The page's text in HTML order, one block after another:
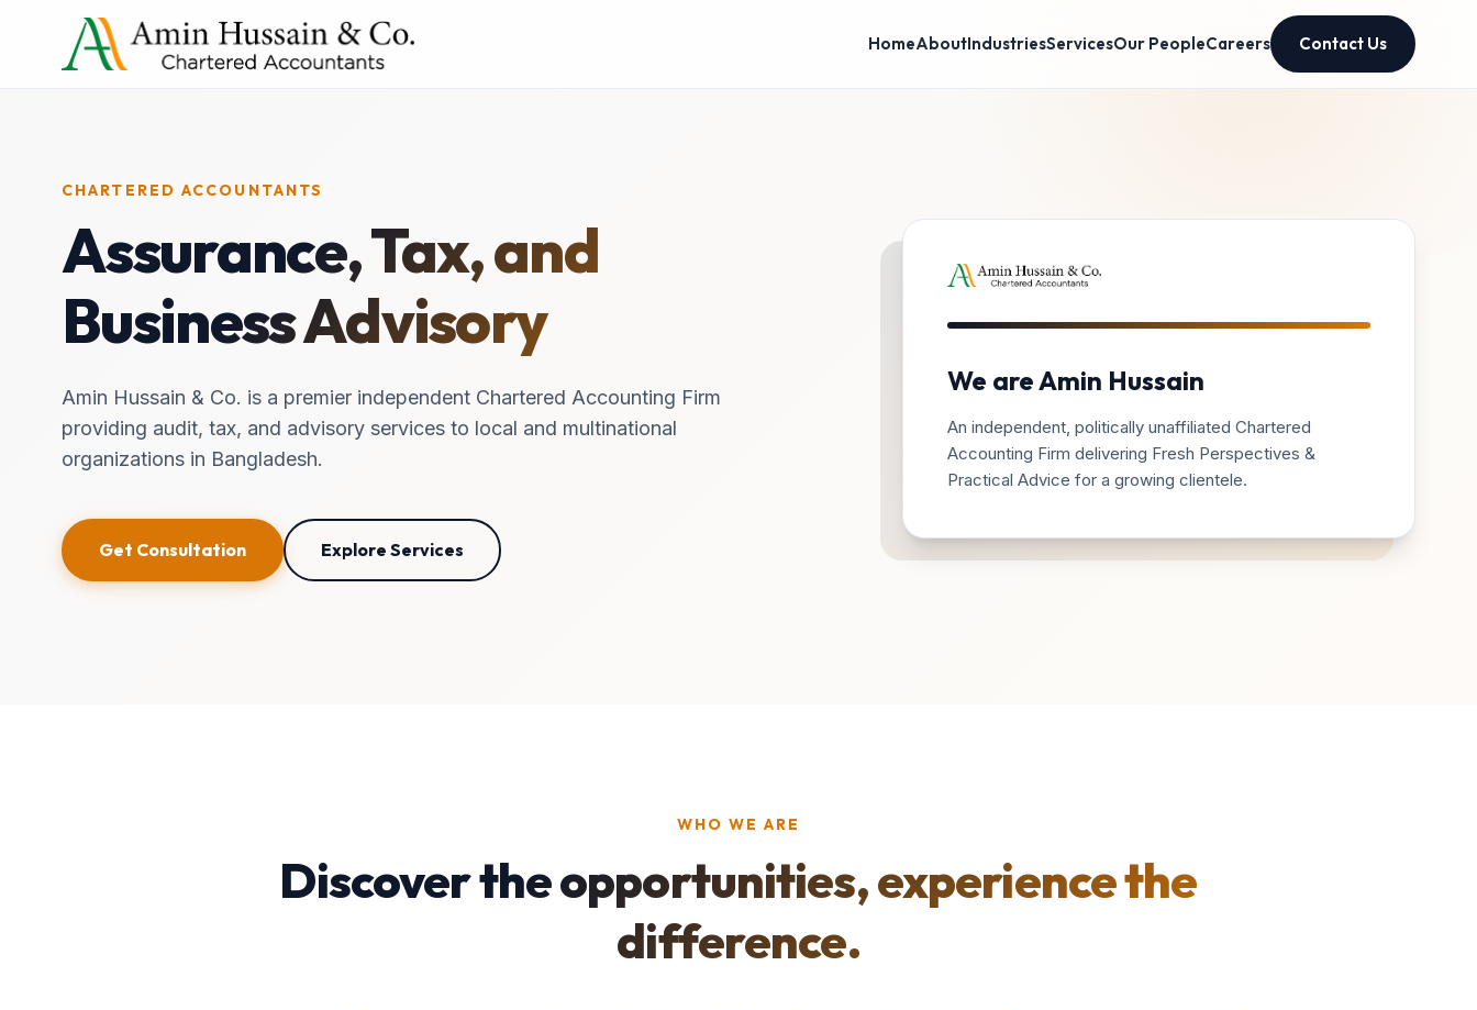
HomeAboutIndustriesServicesOur PeopleCareers Contact Us
CHARTERED ACCOUNTANTS
Assurance, Tax, and
Business Advisory
Amin Hussain & Co. is a premier independent Chartered Accounting Firm
providing audit, tax, and advisory services to local and multinational
organizations in Bangladesh.
Get Consultation Explore Services
We are Amin Hussain
An independent, politically unaffiliated Chartered
Accounting Firm delivering Fresh Perspectives &
Practical Advice for a growing clientele.
WHO WE ARE
Discover the opportunities, experience the
difference.